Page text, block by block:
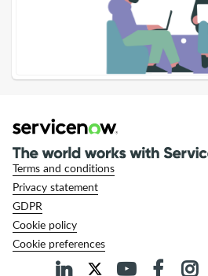
Terms and conditions
Privacy statement
GDPR
Cookie policy
Cookie preferences